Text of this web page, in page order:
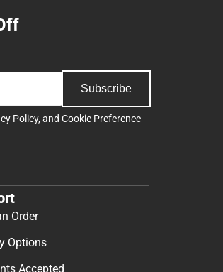
Subscribe
Policy, and Cookie Preference
Order
Options
Accepted